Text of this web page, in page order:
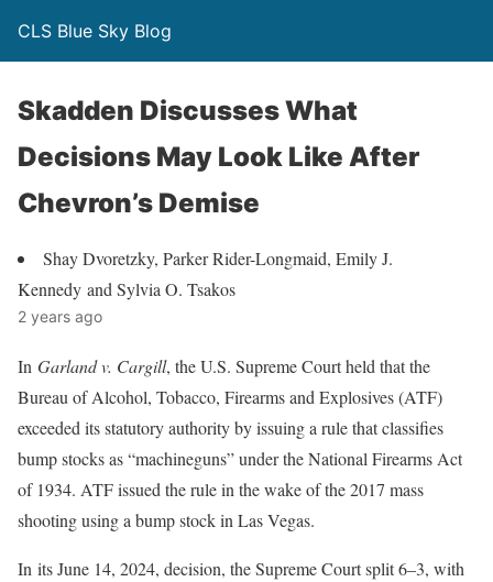
CLS Blue Sky Blog
Skadden Discusses What
Decisions May Look Like After
Chevron’s Demise
Shay Dvoretzky, Parker Rider-Longmaid, Emily J.
Kennedy and Sylvia O. Tsakos
2 years ago
In Garland v. Cargill, the U.S. Supreme Court held that the
Bureau of Alcohol, Tobacco, Firearms and Explosives (ATF)
exceeded its statutory authority by issuing a rule that classifies
bump stocks as “machineguns” under the National Firearms Act
of 1934. ATF issued the rule in the wake of the 2017 mass
shooting using a bump stock in Las Vegas.
In its June 14, 2024, decision, the Supreme Court split 6–3, with